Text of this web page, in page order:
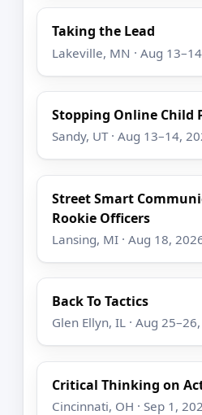
Taking the Lead
Lakeville, MN · Aug
Stopping Online Child
Sandy, UT · Aug 13–14,
Street Smart
Rookie Officers
Lansing, MI · Aug 18,
Back To Tactics
Glen Ellyn, IL · Aug
Critical Thinking on
Cincinnati, OH · Sep 1,